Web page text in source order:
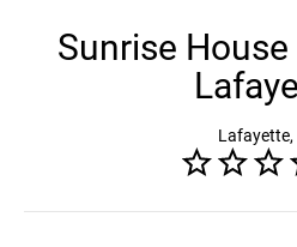
Sunrise
Lafayette,